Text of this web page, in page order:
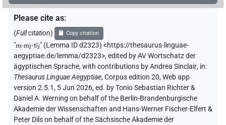
Please cite as:
(Full citation) Copy citation
"m-mj-tꜣj" (Lemma ID d2323) <https://thesaurus-linguae-
aegyptiae.de/lemma/d2323>,edited by AV Wortschatz der
ägyptischen Sprache,with contributions byAndrea Sinclair, in:
Thesaurus Linguae Aegyptiae,Corpus edition 20, Web app
version 2.5.1, 5 Jun 2026, ed. by Tonio Sebastian Richter &
Daniel A. Werning on behalf of the Berlin-Brandenburgische
Akademie der Wissenschaften and Hans-Werner Fischer-Elfert &
Peter Dils on behalf of the Sächsische Akademie der